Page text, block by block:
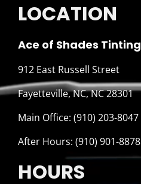
LOCATION
Ace of Shades Tinting
912 East Russell Street
Fayetteville, NC, NC 28301
Main Office: (910) 203-8047
After Hours: (910) 901-8878
HOURS